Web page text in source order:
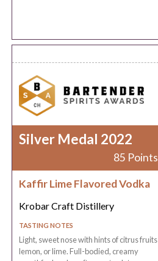
Silver Medal 2022
85 Points
Kaffir Lime Flavored Vodka
Krobar Craft Distillery
TASTING NOTES
Light, sweet nose with hints of citrus fruits
lemon, or lime. Full-bodied, creamy